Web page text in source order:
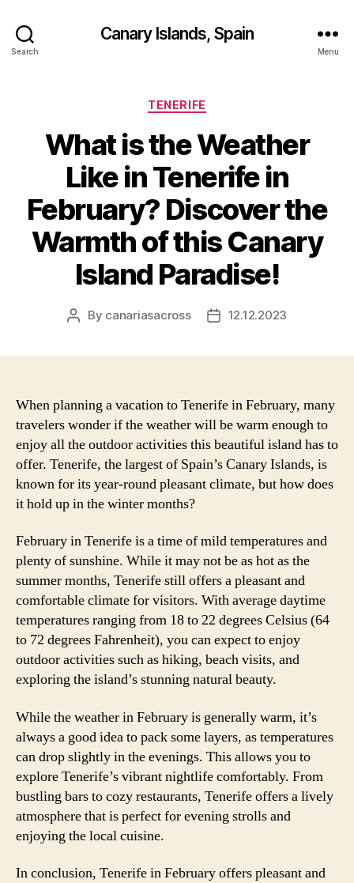
Search
Canary Islands, Spain
Menu
Categories
TENERIFE
What is the Weather
Like in Tenerife in
February? Discover the
Warmth of this Canary
Island Paradise!
Post
By canariasacross
Post12.12.2023
When planning a vacation to Tenerife in February, many
travelers wonder if the weather will be warm enough to
enjoy all the outdoor activities this beautiful island has to
offer. Tenerife, the largest of Spain’s Canary Islands, is
known for its year-round pleasant climate, but how does
it hold up in the winter months?
February in Tenerife is a time of mild temperatures and
plenty of sunshine. While it may not be as hot as the
summer months, Tenerife still offers a pleasant and
comfortable climate for visitors. With average daytime
temperatures ranging from 18 to 22 degrees Celsius (64
to 72 degrees Fahrenheit), you can expect to enjoy
outdoor activities such as hiking, beach visits, and
exploring the island’s stunning natural beauty.
While the weather in February is generally warm, it’s
always a good idea to pack some layers, as temperatures
can drop slightly in the evenings. This allows you to
explore Tenerife’s vibrant nightlife comfortably. From
bustling bars to cozy restaurants, Tenerife offers a lively
atmosphere that is perfect for evening strolls and
enjoying the local cuisine.
In conclusion, Tenerife in February offers pleasant and